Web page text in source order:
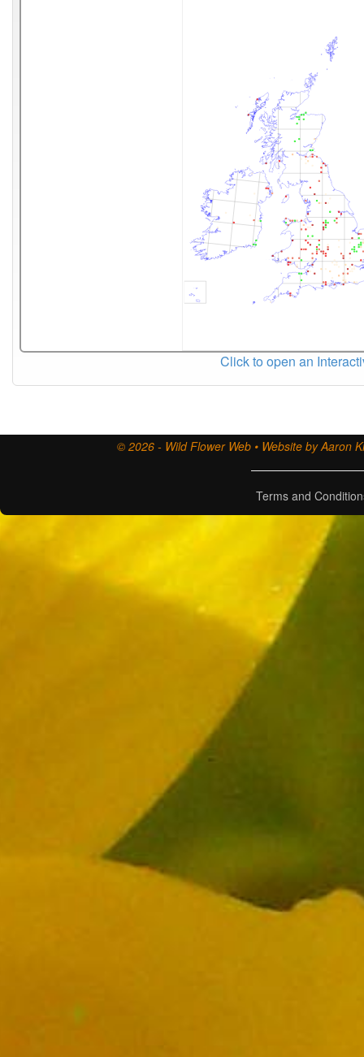
Click to open an
© 2026 - Wild Flower Web • Website by Aaron
Terms and